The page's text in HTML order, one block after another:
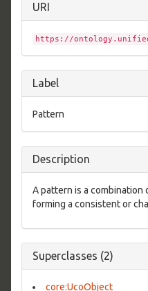
URI
https://
Label
Pattern
Description
A pattern is a combination
forming a consistent or
Superclasses (2)
core:UcoObject